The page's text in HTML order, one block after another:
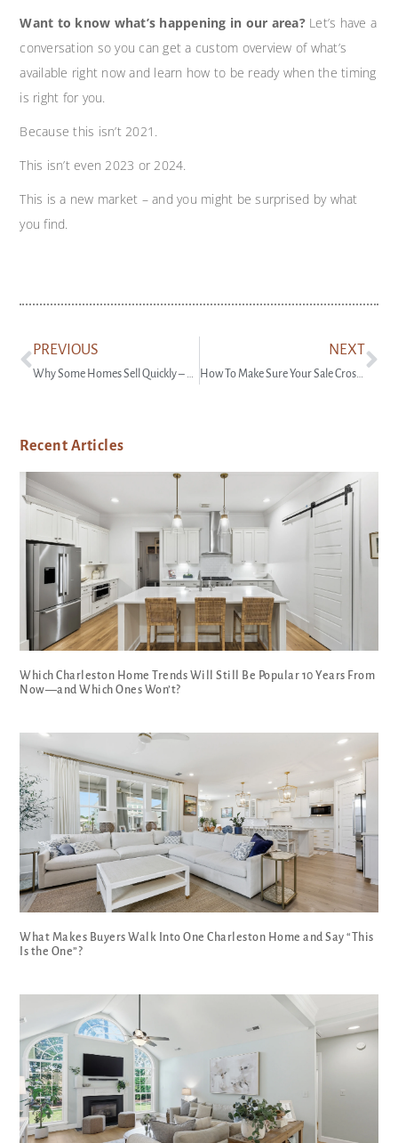
Want to know what’s happening in our area?Let’s have a
conversation so you can get a custom overview of what’s
available right now and learn how to be ready when the timing
is right for you.
Because this isn’t 2021.
This isn’t even 2023 or 2024.
This is a new market – and you might be surprised by what
you find.
PREVIOUS NEXT
How To Make Sure Your Sale Crosses the Finish Line
Recent Articles
Which Charleston Home Trends Will Still Be Popular 10 Years From
Now—and Which Ones Won’t?
What Makes Buyers Walk Into One Charleston Home and Say “This
Is the One”?